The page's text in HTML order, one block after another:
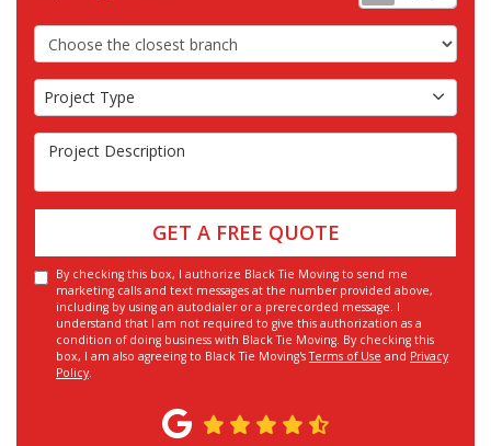
Choose the Closest Branch
Project Type
Project Type
Project Description
GET A FREE QUOTE
By checking this box, I authorize Black Tie Moving to send me
marketing calls and text messages at the number provided above,
including by using an autodialer or a prerecorded message. I
understand that I am not required to give this authorization as a
condition of doing business with Black Tie Moving. By checking this
box, I am also agreeing to Black Tie Moving'sTerms of Use and Privacy
Policy.